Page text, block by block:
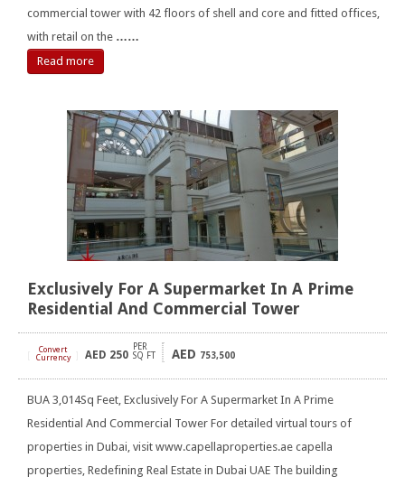
commercial tower with 42 floors of shell and core and fitted offices,
with retail on the ……
Read more
Exclusively For A Supermarket In A Prime
Residential And Commercial Tower
Convert
Currency
AED 250
PER
SQ FT
AED 753,500
BUA 3,014Sq Feet, Exclusively For A Supermarket In A Prime
Residential And Commercial Tower For detailed virtual tours of
properties in Dubai, visit www.capellaproperties.ae capella
properties, Redefining Real Estate in Dubai UAE The building